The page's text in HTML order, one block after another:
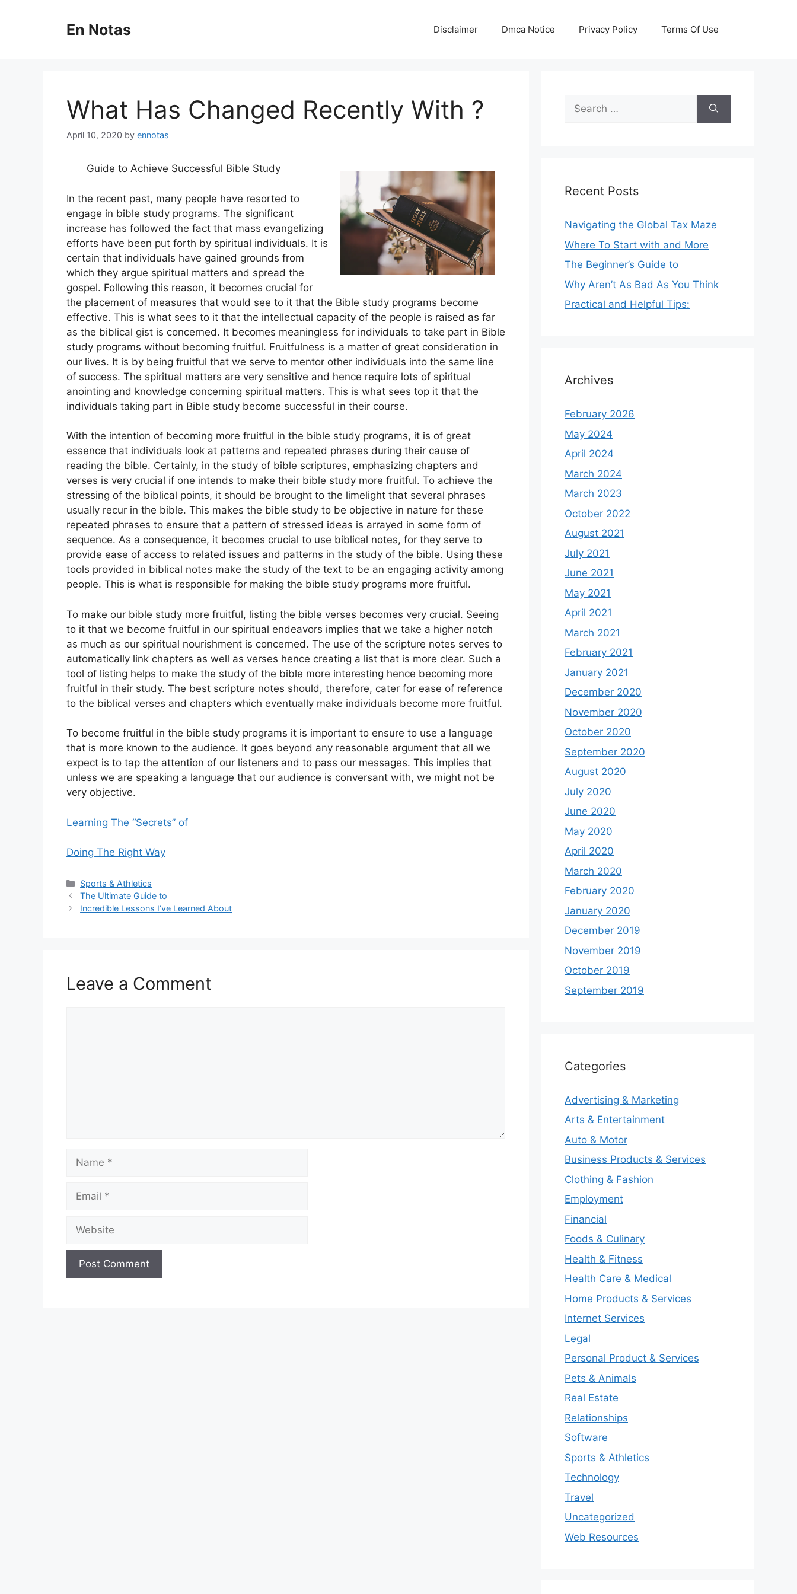
En Notas Disclaimer Dmca Notice Privacy Policy Terms Of Use
What Has Changed Recently With ?
April 10, 2020 by ennotas
Guide to Achieve Successful Bible Study
In the recent past, many people have resorted to
engage in bible study programs. The significant
increase has followed the fact that mass evangelizing
efforts have been put forth by spiritual individuals. It is
certain that individuals have gained grounds from
which they argue spiritual matters and spread the
gospel. Following this reason, it becomes crucial for
the placement of measures that would see to it that the Bible study programs become
effective. This is what sees to it that the intellectual capacity of the people is raised as far
as the biblical gist is concerned. It becomes meaningless for individuals to take part in Bible
study programs without becoming fruitful. Fruitfulness is a matter of great consideration in
our lives. It is by being fruitful that we serve to mentor other individuals into the same line
of success. The spiritual matters are very sensitive and hence require lots of spiritual
anointing and knowledge concerning spiritual matters. This is what sees top it that the
individuals taking part in Bible study become successful in their course.
With the intention of becoming more fruitful in the bible study programs, it is of great
essence that individuals look at patterns and repeated phrases during their cause of
reading the bible. Certainly, in the study of bible scriptures, emphasizing chapters and
verses is very crucial if one intends to make their bible study more fruitful. To achieve the
stressing of the biblical points, it should be brought to the limelight that several phrases
usually recur in the bible. This makes the bible study to be objective in nature for these
repeated phrases to ensure that a pattern of stressed ideas is arrayed in some form of
sequence. As a consequence, it becomes crucial to use biblical notes, for they serve to
provide ease of access to related issues and patterns in the study of the bible. Using these
tools provided in biblical notes make the study of the text to be an engaging activity among
people. This is what is responsible for making the bible study programs more fruitful.
To make our bible study more fruitful, listing the bible verses becomes very crucial. Seeing
to it that we become fruitful in our spiritual endeavors implies that we take a higher notch
as much as our spiritual nourishment is concerned. The use of the scripture notes serves to
automatically link chapters as well as verses hence creating a list that is more clear. Such a
tool of listing helps to make the study of the bible more interesting hence becoming more
fruitful in their study. The best scripture notes should, therefore, cater for ease of reference
to the biblical verses and chapters which eventually make individuals become more fruitful.
To become fruitful in the bible study programs it is important to ensure to use a language
that is more known to the audience. It goes beyond any reasonable argument that all we
expect is to tap the attention of our listeners and to pass our messages. This implies that
unless we are speaking a language that our audience is conversant with, we might not be
very objective.
Learning The “Secrets” of
Doing The Right Way
Categories
Sports & Athletics
The Ultimate Guide to
Incredible Lessons I’ve Learned About
Leave a Comment
Name
Email
Website
Search
for:
Recent Posts
Navigating the Global Tax Maze
Where To Start with and More
The Beginner’s Guide to
Why Aren’t As Bad As You Think
Practical and Helpful Tips:
Archives
February 2026
May 2024
April 2024
March 2024
March 2023
October 2022
August 2021
July 2021
June 2021
May 2021
April 2021
March 2021
February 2021
January 2021
December 2020
November 2020
October 2020
September 2020
August 2020
July 2020
June 2020
May 2020
April 2020
March 2020
February 2020
January 2020
December 2019
November 2019
October 2019
September 2019
Categories
Advertising & Marketing
Arts & Entertainment
Auto & Motor
Business Products & Services
Clothing & Fashion
Employment
Financial
Foods & Culinary
Health & Fitness
Health Care & Medical
Home Products & Services
Internet Services
Legal
Personal Product & Services
Pets & Animals
Real Estate
Relationships
Software
Sports & Athletics
Technology
Travel
Uncategorized
Web Resources